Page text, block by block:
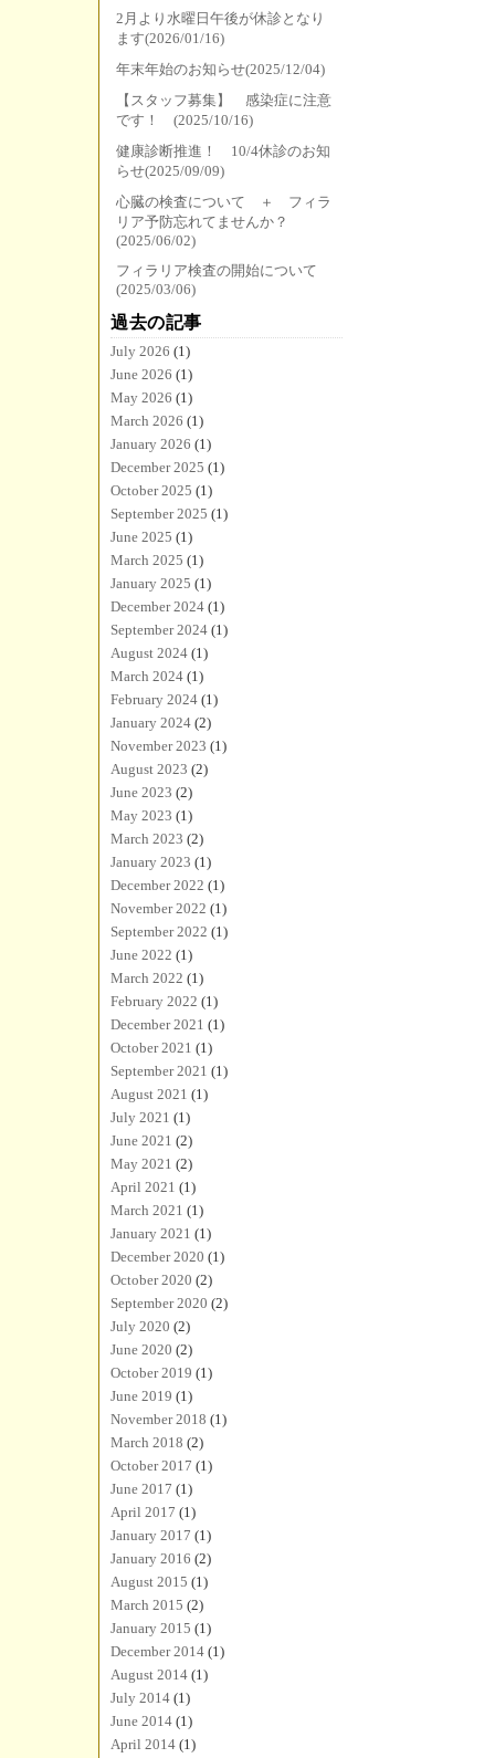
2月より水曜日午後が休診となり
ます(2026/01/16)
年末年始のお知らせ(2025/12/04)
【スタッフ募集】 感染症に注意
です！ (2025/10/16)
健康診断推進！ 10/4休診のお知
らせ(2025/09/09)
心臓の検査について ＋ フィラ
リア予防忘れてませんか？
(2025/06/02)
フィラリア検査の開始について
(2025/03/06)
過去の記事
July 2026 (1)
June 2026 (1)
May 2026 (1)
March 2026 (1)
January 2026 (1)
December 2025 (1)
October 2025 (1)
September 2025 (1)
June 2025 (1)
March 2025 (1)
January 2025 (1)
December 2024 (1)
September 2024 (1)
August 2024 (1)
March 2024 (1)
February 2024 (1)
January 2024 (2)
November 2023 (1)
August 2023 (2)
June 2023 (2)
May 2023 (1)
March 2023 (2)
January 2023 (1)
December 2022 (1)
November 2022 (1)
September 2022 (1)
June 2022 (1)
March 2022 (1)
February 2022 (1)
December 2021 (1)
October 2021 (1)
September 2021 (1)
August 2021 (1)
July 2021 (1)
June 2021 (2)
May 2021 (2)
April 2021 (1)
March 2021 (1)
January 2021 (1)
December 2020 (1)
October 2020 (2)
September 2020 (2)
July 2020 (2)
June 2020 (2)
October 2019 (1)
June 2019 (1)
November 2018 (1)
March 2018 (2)
October 2017 (1)
June 2017 (1)
April 2017 (1)
January 2017 (1)
January 2016 (2)
August 2015 (1)
March 2015 (2)
January 2015 (1)
December 2014 (1)
August 2014 (1)
July 2014 (1)
June 2014 (1)
April 2014 (1)